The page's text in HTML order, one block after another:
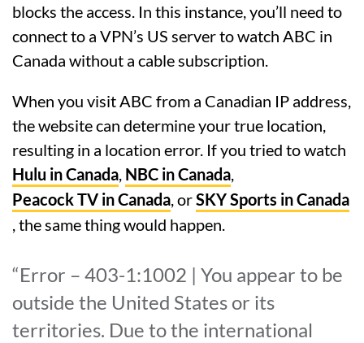
blocks the access. In this instance, you’ll need to
connect to a VPN’s US server to watch ABC in
Canada without a cable subscription.
When you visit ABC from a Canadian IP address,
the website can determine your true location,
resulting in a location error. If you tried to watch
Hulu in Canada, NBC in Canada,
Peacock TV in Canada, orSKY Sports in Canada
, the same thing would happen.
“Error – 403-1:1002 | You appear to be
outside the United States or its
territories. Due to the international